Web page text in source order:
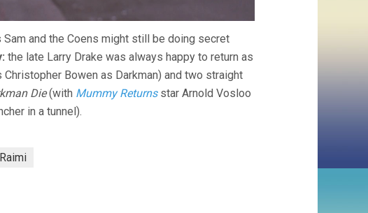
and the Coens might still be doing secret
the late Larry Drake was always happy to return as
Bowen as Darkman) and two straight
Die(with Mummy Returnsstar Arnold Vosloo
in a tunnel).